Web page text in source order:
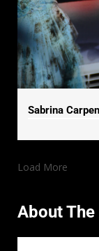
Sabrina
Load More
About